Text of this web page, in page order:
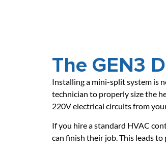
The GEN3
Installing a mini-split system is
technician to properly size the
220V electrical circuits from
If you hire a standard HVAC
can finish their job. This leads to